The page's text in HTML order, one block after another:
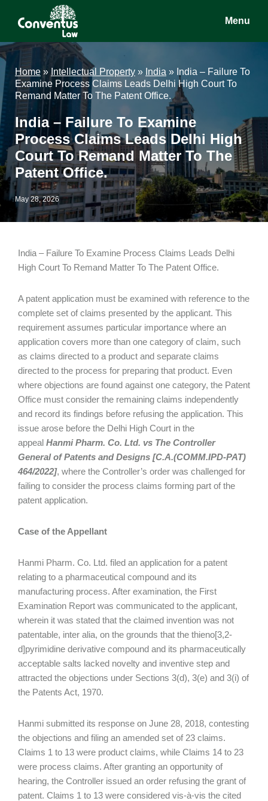
content
sidebar
Conventus
Conventus
Menu
Home » Intellectual Property » India » India – Failure To
Examine Process Claims Leads Delhi High Court To
Remand Matter To The Patent Office.
India – Failure To Examine
Process Claims Leads Delhi High
Court To Remand Matter To The
Patent Office.
May 28, 2026
India – Failure To Examine Process Claims Leads Delhi
High Court To Remand Matter To The Patent Office.
A patent application must be examined with reference to the
complete set of claims presented by the applicant. This
requirement assumes particular importance where an
application covers more than one category of claim, such
as claims directed to a product and separate claims
directed to the process for preparing that product. Even
where objections are found against one category, the Patent
Office must consider the remaining claims independently
and record its findings before refusing the application. This
issue arose before the Delhi High Court in the
appeal Hanmi Pharm. Co. Ltd. vs The Controller
General of Patents and Designs [C.A.(COMM.IPD-PAT)
464/2022], where the Controller’s order was challenged for
failing to consider the process claims forming part of the
patent application.
Case of the Appellant
Hanmi Pharm. Co. Ltd. filed an application for a patent
relating to a pharmaceutical compound and its
manufacturing process. After examination, the First
Examination Report was communicated to the applicant,
wherein it was stated that the claimed invention was not
patentable, inter alia, on the grounds that the thieno[3,2-
d]pyrimidine derivative compound and its pharmaceutically
acceptable salts lacked novelty and inventive step and
attracted the objections under Sections 3(d), 3(e) and 3(i) of
the Patents Act, 1970.
Hanmi submitted its response on June 28, 2018, contesting
the objections and filing an amended set of 23 claims.
Claims 1 to 13 were product claims, while Claims 14 to 23
were process claims. After granting an opportunity of
hearing, the Controller issued an order refusing the grant of
patent. Claims 1 to 13 were considered vis-à-vis the cited